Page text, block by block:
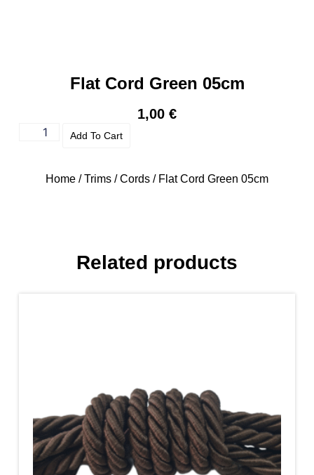
Flat Cord Green 05cm
1,00 €
Add To Cart
Home /Trims /Cords / Flat Cord Green 05cm
Related products